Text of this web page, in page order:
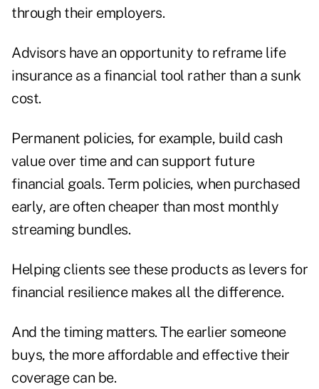
through their employers.
Advisors have an opportunity to reframe life
insurance as a financial tool rather than a sunk
cost.
Permanent policies, for example, build cash
value over time and can support future
financial goals. Term policies, when purchased
early, are often cheaper than most monthly
streaming bundles.
Helping clients see these products as levers for
financial resilience makes all the difference.
And the timing matters. The earlier someone
buys, the more affordable and effective their
coverage can be.